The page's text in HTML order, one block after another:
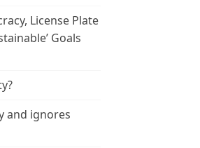
License Plate
Goals
and ignores